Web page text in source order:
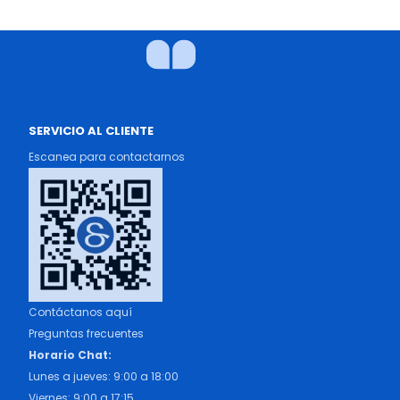
SERVICIO AL CLIENTE
Escanea para contactarnos
Contáctanos aquí
Preguntas frecuentes
Horario Chat:
Lunes a jueves: 9:00 a 18:00